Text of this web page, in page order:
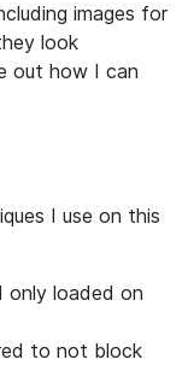
images for
look
out how I can
I use on this
only loaded on
to not block